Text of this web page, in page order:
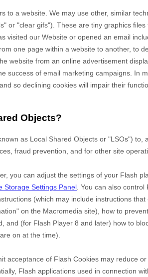
to a website. We may use other, similar
or "clear gifs"). These are tiny graphics
visited our Website or opened an email
one page within a website to another, to
website from an online advertisement
success of email marketing campaigns. In
so declining cookies will impair their
Objects?
as Local Shared Objects or "LSOs") to,
fraud prevention, and for other site
you can adjust the settings of your Flash
Storage Settings Panel . You can also
(which may include instructions that
on the Macromedia site), how to
and (for Flash Player 8 and later) how to
on at the time).
acceptance of Flash Cookies may reduce
Flash applications used in connection